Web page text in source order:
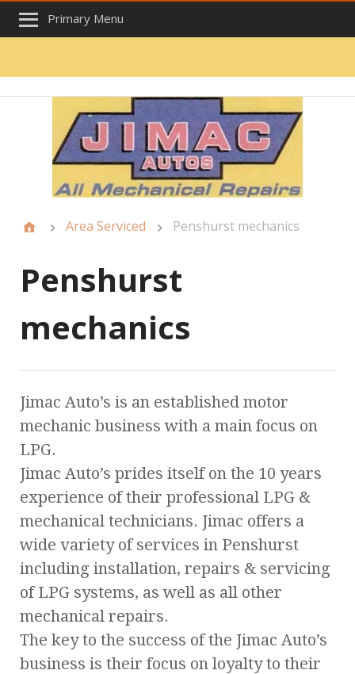
Primary Menu
Area Serviced Penshurst mechanics
Penshurst
mechanics
Jimac Auto’s is an established motor
mechanic business with a main focus on
LPG.
Jimac Auto’s prides itself on the 10 years
experience of their professional LPG &
mechanical technicians. Jimac offers a
wide variety of services in Penshurst
including installation, repairs & servicing
of LPG systems, as well as all other
mechanical repairs.
The key to the success of the Jimac Auto’s
business is their focus on loyalty to their